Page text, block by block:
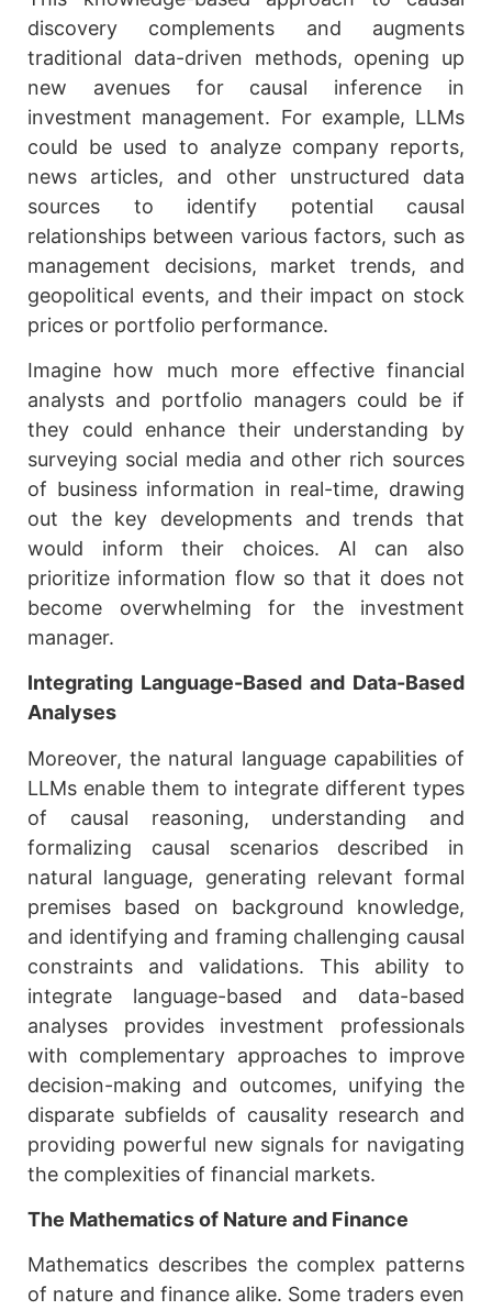
discovery complements and augments
traditional data-driven methods, opening up
new avenues for causal inference in
investment management. For example, LLMs
could be used to analyze company reports,
news articles, and other unstructured data
sources to identify potential causal
relationships between various factors, such as
management decisions, market trends, and
geopolitical events, and their impact on stock
prices or portfolio performance.
Imagine how much more effective financial
analysts and portfolio managers could be if
they could enhance their understanding by
surveying social media and other rich sources
of business information in real-time, drawing
out the key developments and trends that
would inform their choices. AI can also
prioritize information flow so that it does not
become overwhelming for the investment
manager.
Integrating Language-Based and Data-Based
Analyses
Moreover, the natural language capabilities of
LLMs enable them to integrate different types
of causal reasoning, understanding and
formalizing causal scenarios described in
natural language, generating relevant formal
premises based on background knowledge,
and identifying and framing challenging causal
constraints and validations. This ability to
integrate language-based and data-based
analyses provides investment professionals
with complementary approaches to improve
decision-making and outcomes, unifying the
disparate subfields of causality research and
providing powerful new signals for navigating
the complexities of financial markets.
The Mathematics of Nature and Finance
Mathematics describes the complex patterns
of nature and finance alike. Some traders even